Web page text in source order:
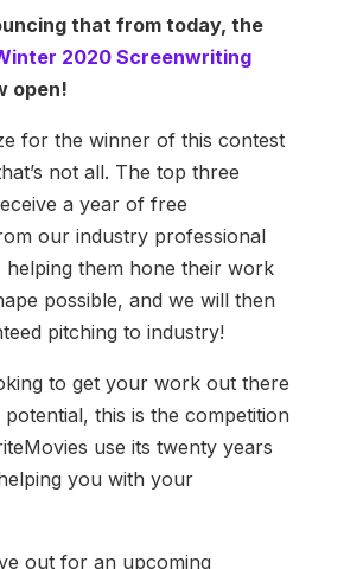
that from today, the
2020 Screenwriting
open!
for the winner of this contest
not all. The top three
a year of free
our industry professional
helping them hone their work
possible, and we will then
pitching to industry!
to get your work out there
this is the competition
use its twenty years
you with your
out for an upcoming